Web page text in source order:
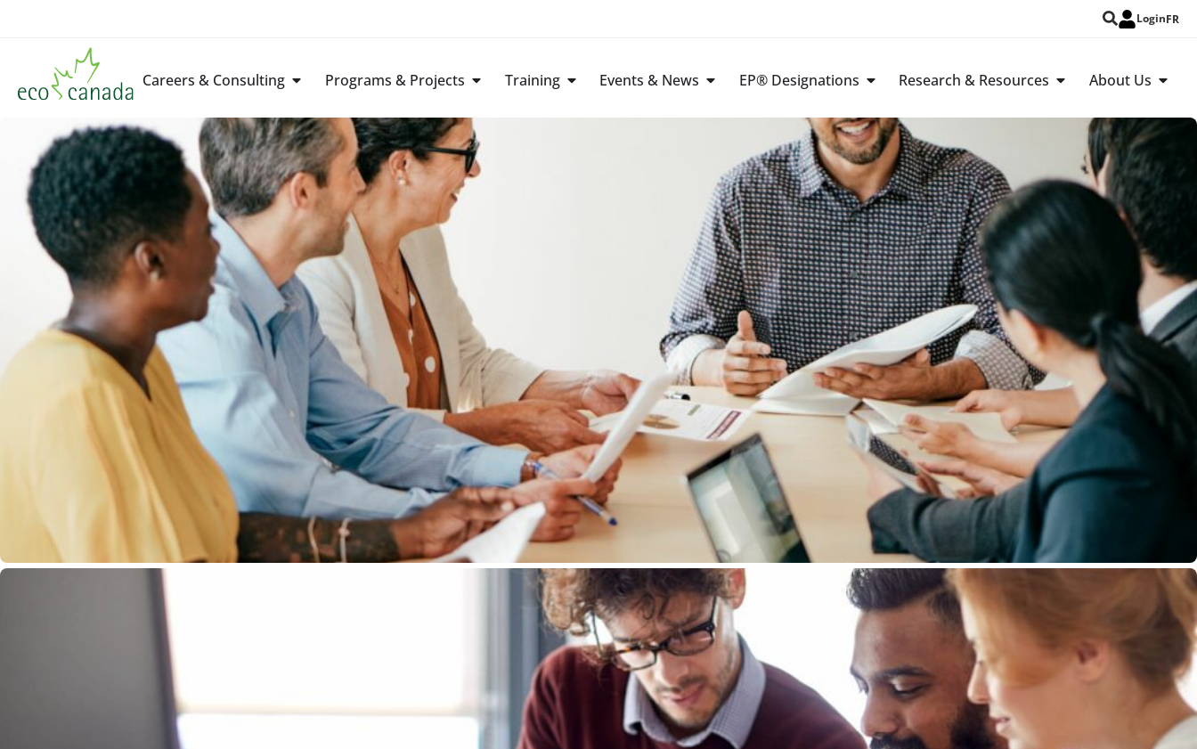
LoginFR
Careers & Consulting Programs & Projects Training Events & News EP® Designations Research & Resources About Us